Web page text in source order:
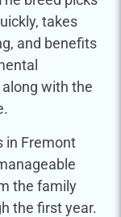
takes
and benefits
with the
in Fremont
the family
the first year.